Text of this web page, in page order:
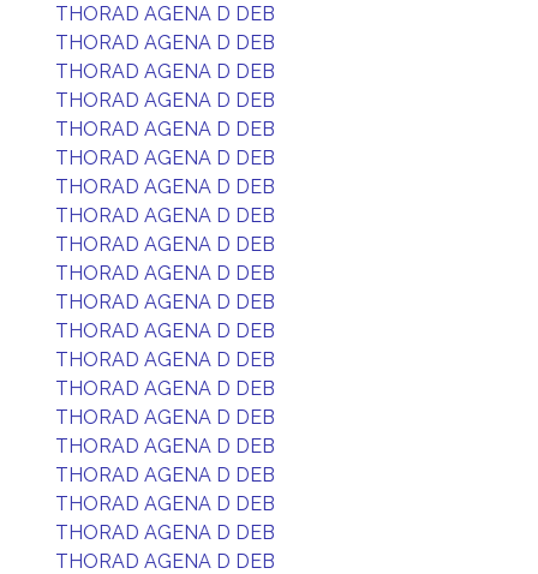
THORAD AGENA D DEB
THORAD AGENA D DEB
THORAD AGENA D DEB
THORAD AGENA D DEB
THORAD AGENA D DEB
THORAD AGENA D DEB
THORAD AGENA D DEB
THORAD AGENA D DEB
THORAD AGENA D DEB
THORAD AGENA D DEB
THORAD AGENA D DEB
THORAD AGENA D DEB
THORAD AGENA D DEB
THORAD AGENA D DEB
THORAD AGENA D DEB
THORAD AGENA D DEB
THORAD AGENA D DEB
THORAD AGENA D DEB
THORAD AGENA D DEB
THORAD AGENA D DEB